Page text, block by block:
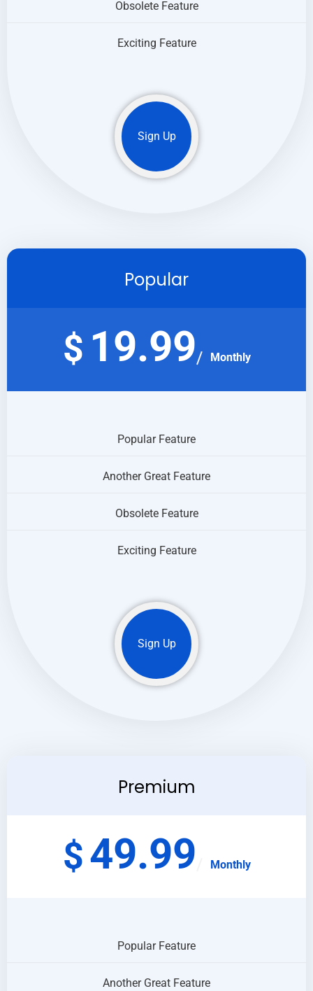
Obsolete Feature
Exciting Feature
Sign Up
Popular
$ 19.99 Monthly
Popular Feature
Another Great Feature
Obsolete Feature
Exciting Feature
Sign Up
Premium
$49.99 Monthly
Popular Feature
Another Great Feature